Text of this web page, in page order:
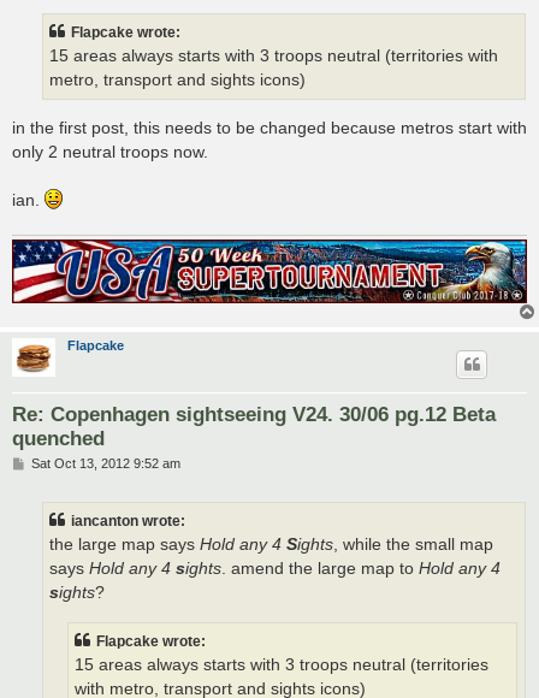
Flapcake wrote:
15 areas always starts with 3 troops neutral (territories with
metro, transport and sights icons)
in the first post, this needs to be changed because metros start with
only 2 neutral troops now.
ian.
Flapcake
Re: Copenhagen sightseeing V24. 30/06 pg.12 Beta
quenched
PSat Oct 13, 2012 9:52 am
iancanton wrote:
the large map says Hold any 4 Sights, while the small map
says Hold any 4 sights. amend the large map to Hold any 4
sights?
Flapcake wrote:
15 areas always starts with 3 troops neutral (territories
with metro, transport and sights icons)